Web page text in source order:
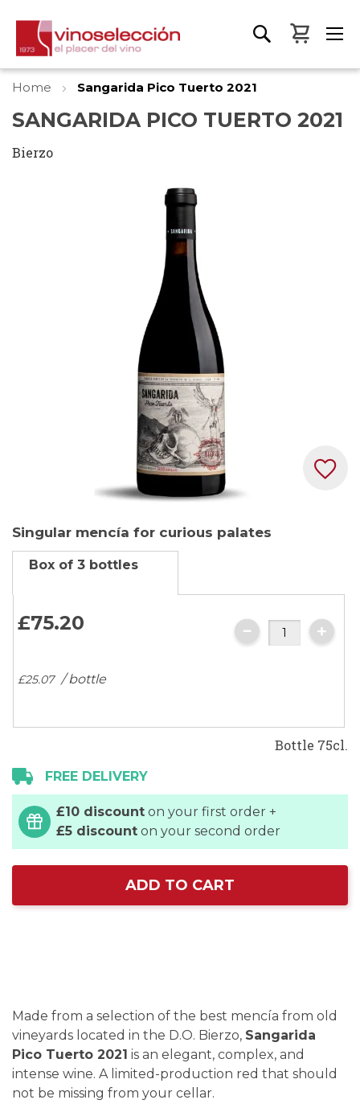
My
Home Sangarida Pico Tuerto 2021
SANGARIDA PICO TUERTO 2021
Bierzo
to
the
of
the
images
Singular mencía for curious palates
Box of 3 bottles
£75.20
£25.07 / bottle
Bottle 75cl.
FREE DELIVERY
£10 discount on your first order +
£5 discount on your second order
ADD TO CART
Made from a selection of the best mencía from old
vineyards located in the D.O. Bierzo, Sangarida
Pico Tuerto 2021 is an elegant, complex, and
intense wine. A limited-production red that should
not be missing from your cellar.